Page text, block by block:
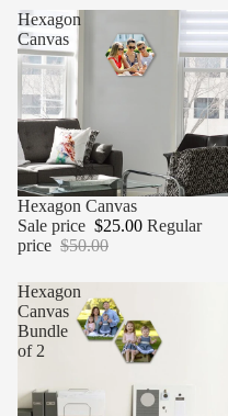
Hexagon
Canvas
Sale
Hexagon Canvas
Sale price $25.00 Regular
price $50.00
Hexagon
Canvas
Bundle
of 2